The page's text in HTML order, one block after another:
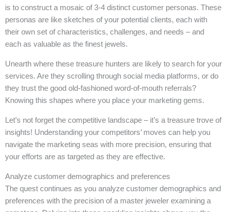
is to construct a mosaic of 3-4 distinct customer personas. These
personas are like sketches of your potential clients, each with
their own set of characteristics, challenges, and needs – and
each as valuable as the finest jewels.
Unearth where these treasure hunters are likely to search for your
services. Are they scrolling through social media platforms, or do
they trust the good old-fashioned word-of-mouth referrals?
Knowing this shapes where you place your marketing gems.
Let’s not forget the competitive landscape – it’s a treasure trove of
insights! Understanding your competitors’ moves can help you
navigate the marketing seas with more precision, ensuring that
your efforts are as targeted as they are effective.
Analyze customer demographics and preferences
The quest continues as you analyze customer demographics and
preferences with the precision of a master jeweler examining a